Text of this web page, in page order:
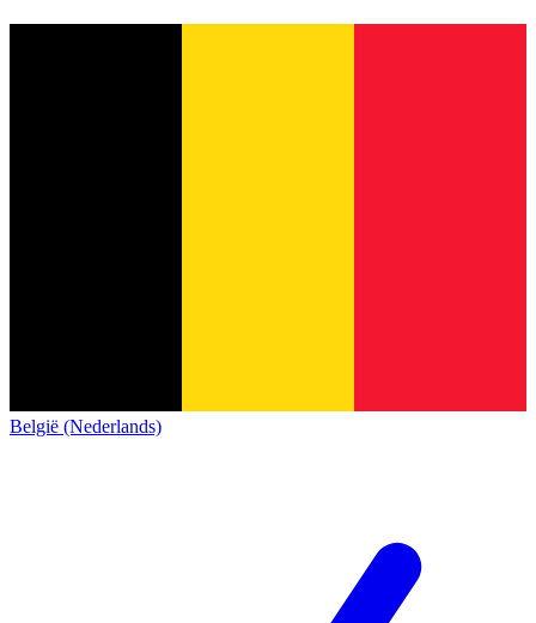
België (Nederlands)